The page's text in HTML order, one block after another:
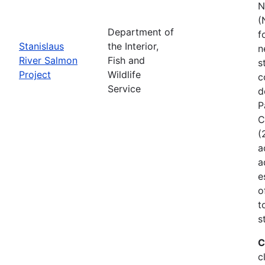
Stanislaus
River Salmon
Project
Department of
the Interior,
Fish and
Wildlife
Service